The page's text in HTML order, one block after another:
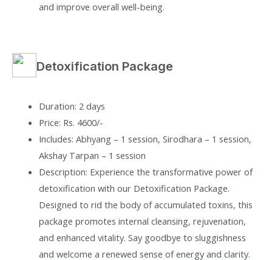
and improve overall well-being.
Detoxification Package
Duration: 2 days
Price: Rs. 4600/-
Includes: Abhyang – 1 session, Sirodhara – 1 session,
Akshay Tarpan – 1 session
Description: Experience the transformative power of
detoxification with our Detoxification Package.
Designed to rid the body of accumulated toxins, this
package promotes internal cleansing, rejuvenation,
and enhanced vitality. Say goodbye to sluggishness
and welcome a renewed sense of energy and clarity.